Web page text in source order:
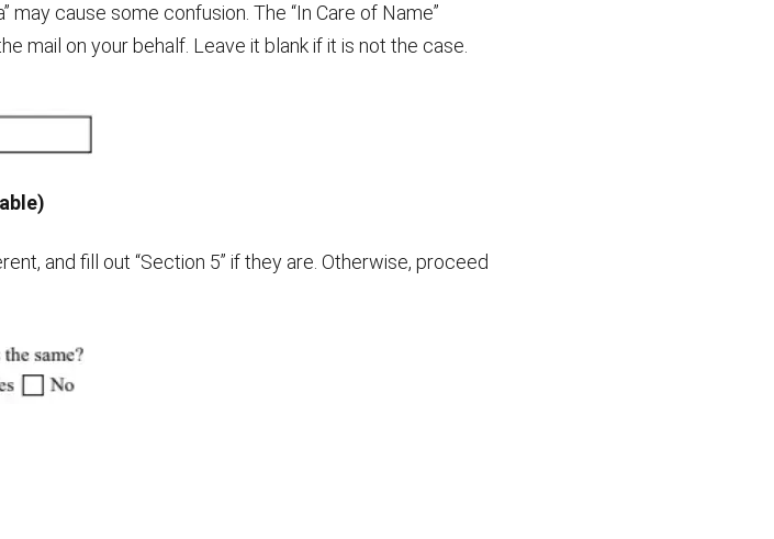
cause some confusion. The “In Care of Name”
mail on your behalf. Leave it blank if it is not the case.
and fill out “Section 5” if they are. Otherwise, proceed